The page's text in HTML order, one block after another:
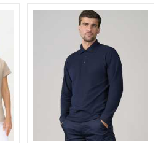
210 gsm |
85% organic combed
cotton/15% recycled polyester.